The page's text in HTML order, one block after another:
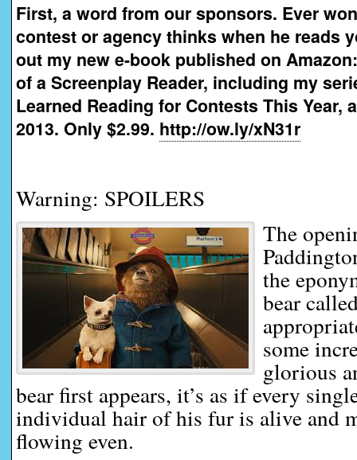
First, a word from our sponsors. Ever
contest or agency thinks when he reads
out my new e-book published on
of a Screenplay Reader, including my
Learned Reading for Contests This Year,
2013. Only $2.99. http://ow.ly/xN31r
Warning: SPOILERS
The
the
bear
some
glorious
bear first appears, it’s as if every
individual hair of his fur is alive and
flowing even.